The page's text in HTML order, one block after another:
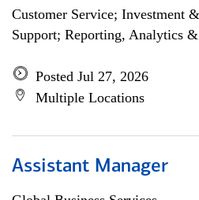
Customer Service; Investment
Support; Reporting, Analytics
Posted Jul 27, 2026
Multiple Locations
Assistant Manager